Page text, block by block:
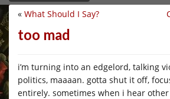
« What Should I Say?
too mad
i’m turning into an edgelord, talking
politics, maaaan. gotta shut it off,
entirely. sometimes when i hear